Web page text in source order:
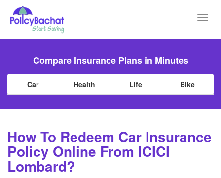
Compare Insurance Plans in Minutes
Car Health Life Bike
How To Redeem Car Insurance
Policy Online From ICICI
Lombard?